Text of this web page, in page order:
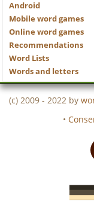
Android
Mobile word games
Online word games
Recommendations
Word Lists
Words and letters
(c) 2009 - 2022 by
•